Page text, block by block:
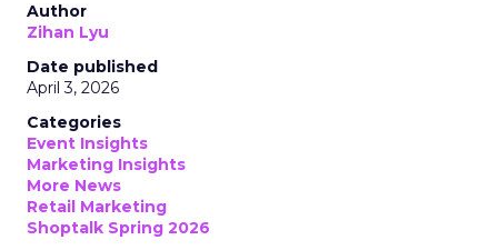
Author
Zihan Lyu
Date published
April 3, 2026
Categories
Event Insights
Marketing Insights
More News
Retail Marketing
Shoptalk Spring 2026